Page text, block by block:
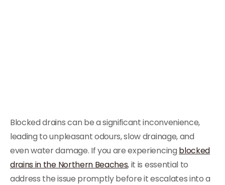
Blocked drains can be a significant inconvenience,
leading to unpleasant odours, slow drainage, and
even water damage. If you are experiencing blocked
drains in the Northern Beaches, it is essential to
address the issue promptly before it escalates into a